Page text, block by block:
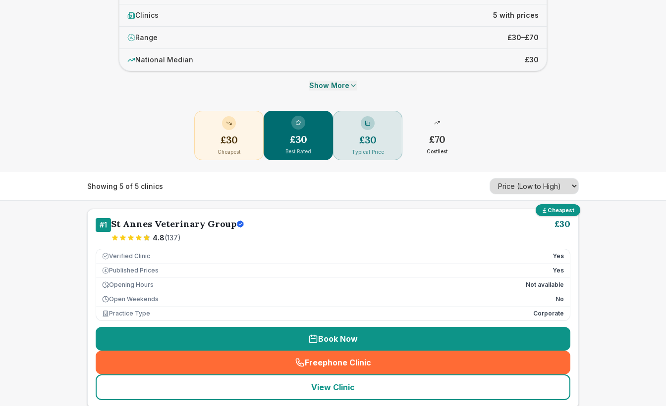
Clinics 5 with prices
£ Range £30–£70
National Median £30
Show More
£30
Cheapest
£30
Best Rated
£30
Typical Price
£70
Costliest
Showing 5 of 5 clinics
Cheapest
#1 St Annes Veterinary Group
4.8(137)
£30
Verified Clinic Yes
£ Published Prices
Yes
Opening Hours
Not available
Open Weekends
No
Practice Type
Corporate
Book Now
Freephone Clinic
(seo_lab_card_freephone
View Clinic